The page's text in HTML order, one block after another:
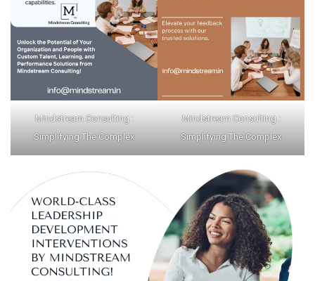
Mindstream Consulting :
Simplifying The Complex
Mindstream Consulting :
Simplifying The Complex